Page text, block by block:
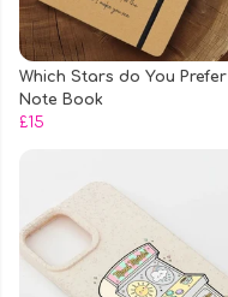
Which Stars do You Prefer
Note Book
£15